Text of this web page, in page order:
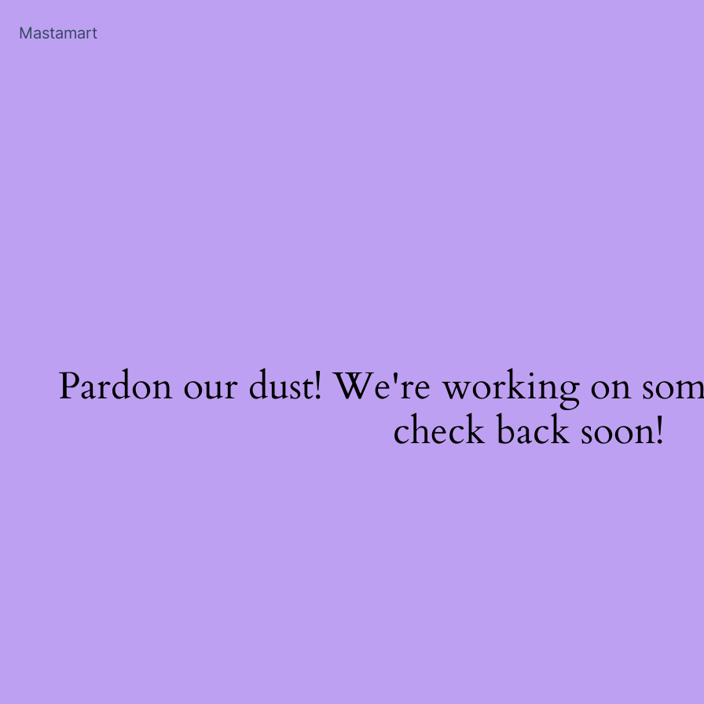
Mastamart
Pardon our dust! We're working on
check back soon!